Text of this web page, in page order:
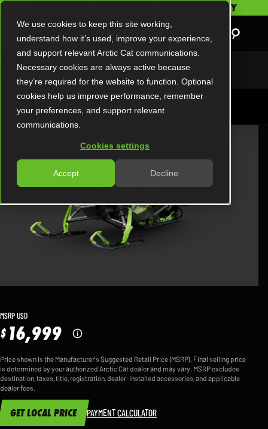
We use cookies to keep this site working,
understand how it’s used, improve your experience,
and support relevant Arctic Cat communications.
Necessary cookies are always active because
they’re required for the website to function. Optional
cookies help us improve performance, remember
your preferences, and support relevant
communications.
Cookies settings
Accept Decline
SAVE UP TO $5,000 AND GET A 2-YEAR WARRANTY
ZR 7000
FEATURES FIND A DEALER
MODEL OVERVIEW
MSRP USD
$ 16,999
Price shown is the Manufacturer’s Suggested Retail Price (MSRP). Final selling price
is determined by your authorized Arctic Cat dealer and may vary. MSRP excludes
destination, taxes, title, registration, dealer-installed accessories, and applicable
dealer fees.
GET LOCAL PRICE
PAYMENT CALCULATOR